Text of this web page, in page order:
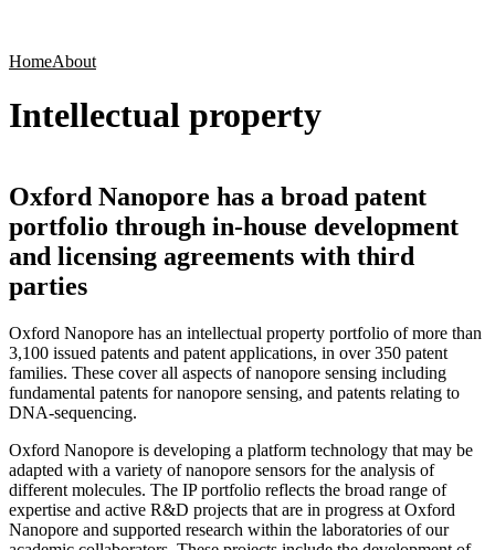
HomeAbout
Intellectual property
Oxford Nanopore has a broad patent
portfolio through in-house development
and licensing agreements with third
parties
Oxford Nanopore has an intellectual property portfolio of more than
3,100 issued patents and patent applications, in over 350 patent
families. These cover all aspects of nanopore sensing including
fundamental patents for nanopore sensing, and patents relating to
DNA-sequencing.
Oxford Nanopore is developing a platform technology that may be
adapted with a variety of nanopore sensors for the analysis of
different molecules. The IP portfolio reflects the broad range of
expertise and active R&D projects that are in progress at Oxford
Nanopore and supported research within the laboratories of our